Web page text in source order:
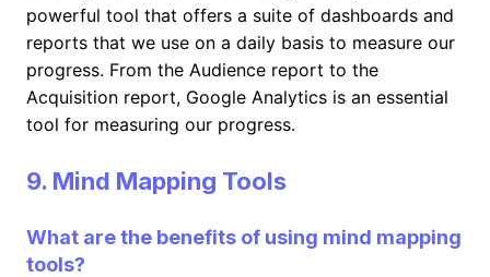
powerful tool that offers a suite of dashboards and
reports that we use on a daily basis to measure our
progress. From the Audience report to the
Acquisition report, Google Analytics is an essential
tool for measuring our progress.
9. Mind Mapping Tools
What are the benefits of using mind mapping
tools?